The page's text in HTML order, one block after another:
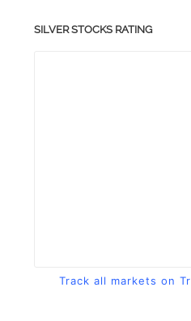
SILVER STOCKS RATING
Track all markets on